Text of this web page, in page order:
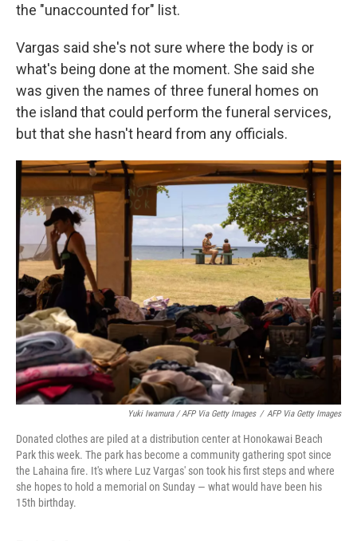
the "unaccounted for" list.
Vargas said she's not sure where the body is or
what's being done at the moment. She said she
was given the names of three funeral homes on
the island that could perform the funeral services,
but that she hasn't heard from any officials.
Yuki Iwamura / AFP Via Getty Images / AFP Via Getty Images
Donated clothes are piled at a distribution center at Honokawai Beach
Park this week. The park has become a community gathering spot since
the Lahaina fire. It's where Luz Vargas' son took his first steps and where
she hopes to hold a memorial on Sunday — what would have been his
15th birthday.